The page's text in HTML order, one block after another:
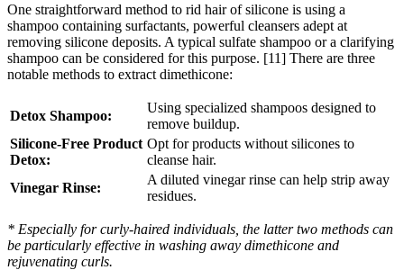
One straightforward method to rid hair of silicone is using a
shampoo containing surfactants, powerful cleansers adept at
removing silicone deposits. A typical sulfate shampoo or a clarifying
shampoo can be considered for this purpose. [11] There are three
notable methods to extract dimethicone:
Detox Shampoo:
Using specialized shampoos designed to
remove buildup.
Silicone-Free Product
Detox:
Opt for products without silicones to
cleanse hair.
Vinegar Rinse:
A diluted vinegar rinse can help strip away
residues.
* Especially for curly-haired individuals, the latter two methods can
be particularly effective in washing away dimethicone and
rejuvenating curls.